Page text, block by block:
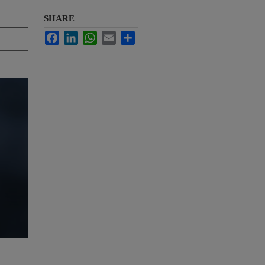
SHARE
FacebookLinkedInWhatsApp
Email